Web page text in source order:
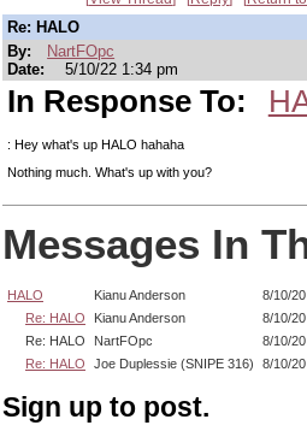
Re: HALO
By:
NartFOpc
Date:
5/10/22 1:34 pm
In Response To:
: Hey what's up HALO hahaha
Nothing much. What's up with you?
Messages In
HALO Kianu Anderson
8/10/
Re: HALO
Kianu Anderson
8/10/
Re: HALO
NartFOpc
8/10/
Re: HALO
Joe Duplessie (SNIPE 316) 8/10/
Sign up to post.